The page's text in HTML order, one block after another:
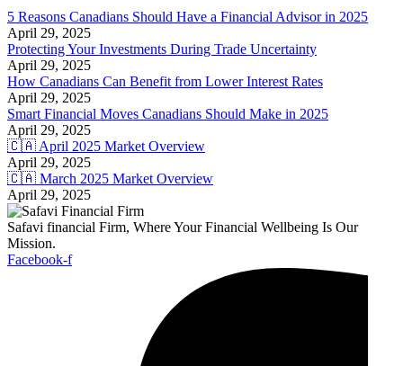
5 Reasons Canadians Should Have a Financial Advisor in 2025
April 29, 2025
Protecting Your Investments During Trade Uncertainty
April 29, 2025
How Canadians Can Benefit from Lower Interest Rates
April 29, 2025
Smart Financial Moves Canadians Should Make in 2025
April 29, 2025
🇨🇦 April 2025 Market Overview
April 29, 2025
🇨🇦 March 2025 Market Overview
April 29, 2025
Safavi financial Firm, Where Your Financial Wellbeing Is Our
Mission.
Facebook-f